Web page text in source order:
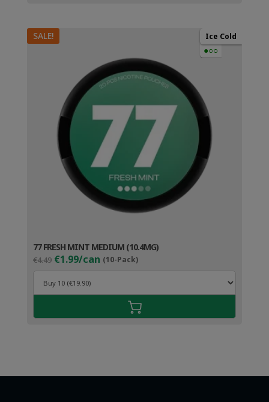
SALE! Ice Cold
●○○
77 FRESH MINT MEDIUM (10.4MG)
€4.49 Original
price
was:
€4.49.
€1.99/can (10-Pack)Current
price
€2.99.